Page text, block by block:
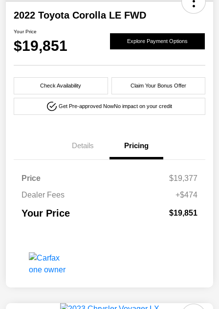
2022 Toyota Corolla LE FWD
Your Price
$19,851 Explore Payment Options
Check Availability Claim Your Bonus Offer
Get Pre-approved NowNo impact on your credit
Details Pricing
Price
$19,377
Dealer Fees
+$474
Your Price $19,851